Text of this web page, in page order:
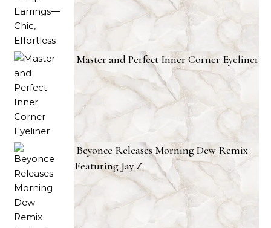
Master and Perfect Inner Corner Eyeliner
Beyonce Releases Morning Dew Remix
Featuring Jay Z